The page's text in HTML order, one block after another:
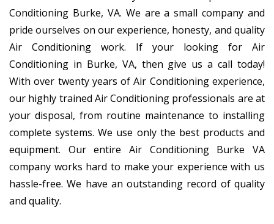
Conditioning Burke, VA. We are a small company and
pride ourselves on our experience, honesty, and quality
Air Conditioning work. If your looking for Air
Conditioning in Burke, VA, then give us a call today!
With over twenty years of Air Conditioning experience,
our highly trained Air Conditioning professionals are at
your disposal, from routine maintenance to installing
complete systems. We use only the best products and
equipment. Our entire Air Conditioning Burke VA
company works hard to make your experience with us
hassle-free. We have an outstanding record of quality
and quality.